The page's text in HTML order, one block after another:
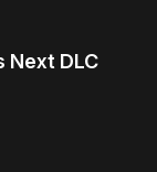
Next DLC